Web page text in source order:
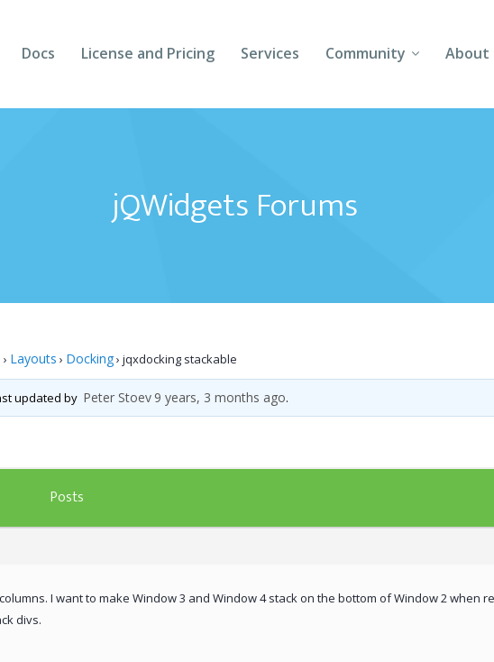
Docs License and Pricing Services Community
Forums
Follow Us
About
About
jQWidgets Forums
› Layouts › Docking› jqxdocking stackable
updated by Peter Stoev 9 years, 3 months ago.
Posts
I want to make Window 3 and Window 4 stack on the bottom of Window 2 when
divs.